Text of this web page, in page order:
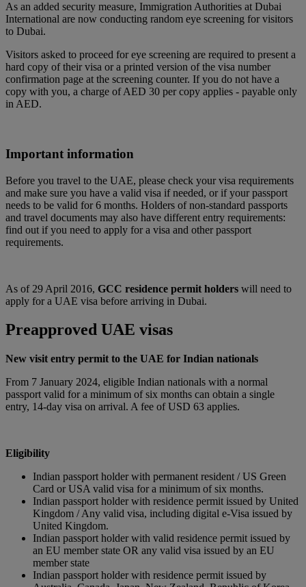
As an added security measure, Immigration Authorities at Dubai
International are now conducting random eye screening for visitors
to Dubai.
Visitors asked to proceed for eye screening are required to present a
hard copy of their visa or a printed version of the visa number
confirmation page at the screening counter. If you do not have a
copy with you, a charge of AED 30 per copy applies - payable only
in AED.
Important information
Before you travel to the UAE, please check your visa requirements
and make sure you have a valid visa if needed, or if your passport
needs to be valid for 6 months. Holders of non-standard passports
and travel documents may also have different entry requirements:
find out if you need to apply for a visa and other passport
requirements.
As of 29 April 2016, GCC residence permit holders will need to
apply for a UAE visa before arriving in Dubai.
Preapproved UAE visas
New visit entry permit to the UAE for Indian nationals
From 7 January 2024, eligible Indian nationals with a normal
passport valid for a minimum of six months can obtain a single
entry, 14-day visa on arrival. A fee of USD 63 applies.
Eligibility
Indian passport holder with permanent resident / US Green
Card or USA valid visa for a minimum of six months.
Indian passport holder with residence permit issued by United
Kingdom / Any valid visa, including digital e-Visa issued by
United Kingdom.
Indian passport holder with valid residence permit issued by
an EU member state OR any valid visa issued by an EU
member state
Indian passport holder with residence permit issued by